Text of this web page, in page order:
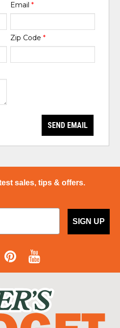
Email *
Zip Code *
SEND EMAIL
sales, tips & offers.
SIGN UP